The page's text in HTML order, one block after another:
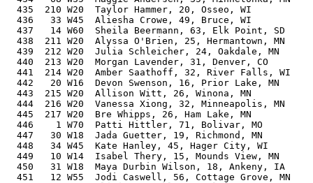
435  210 W20  Taylor Hammer, 20, Osseo, WI
436   33 W45  Aliesha Crowe, 49, Bruce, WI
437   14 W60  Sheila Beermann, 63, Elk Point, SD
438  211 W20  Alyssa O'Brien, 25, Hermantown, MN
439  212 W20  Julia Schleicher, 24, Oakdale, MN
440  213 W20  Morgan Lavender, 31, Denver, CO
441  214 W20  Amber Saathoff, 32, River Falls, WI
442   20 W16  Devon Swenson, 16, Prior Lake, MN
443  215 W20  Allison Witt, 26, Winona, MN
444  216 W20  Vanessa Xiong, 32, Minneapolis, MN
445  217 W20  Bre Whipps, 26, Ham Lake, MN
446    1 W70  Patti Hittler, 71, Bolivar, MO
447   30 W18  Jada Guetter, 19, Richmond, MN
448   34 W45  Kate Hanley, 45, Hager City, WI
449   10 W14  Isabel Thery, 15, Mounds View, MN
450   31 W18  Maya Durbin Wilson, 18, Ankeny, IA
451   12 W55  Jodi Caswell, 56, Cottage Grove, MN